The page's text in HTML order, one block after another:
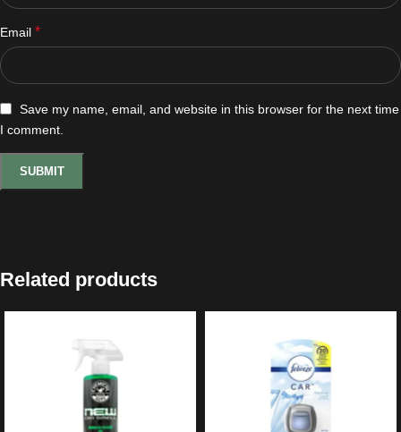
Email *
Save my name, email, and website in this browser for the next time
I comment.
Related products